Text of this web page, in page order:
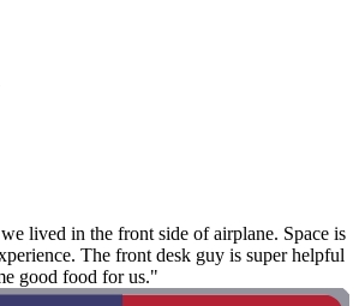
lived in the front side of airplane. Space is
The front desk guy is super helpful
good food for us."